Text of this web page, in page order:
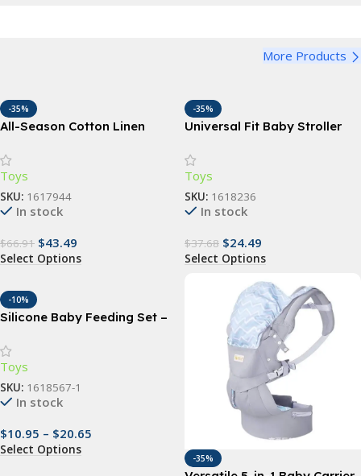
More Products
-35%
All-Season Cotton Linen
Toys
SKU: 1617944
In stock
$66.91 $43.49
Select Options
-35%
Universal Fit Baby Stroller
Waterproof, and
Multifunctional Canopy
Cover
Toys
SKU: 1618236
In stock
$37.68 $24.49
Select Options
-10%
Silicone Baby Feeding Set –
Spoon, and Fork (copia)
Toys
SKU: 1618567-1
In stock
$10.95 – $20.65
Select Options
-35%